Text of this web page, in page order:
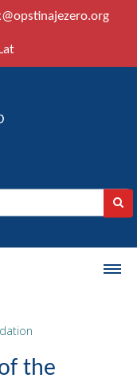
Lat
the